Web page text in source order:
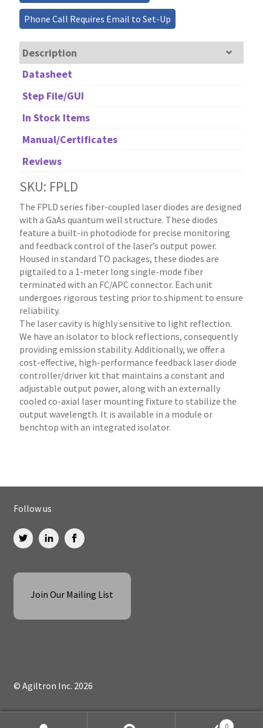
Phone Call Requires Email to Set-Up
Description
Datasheet
Step File/GUI
In Stock Items
Manual/Certificates
Reviews
SKU: FPLD
The FPLD series fiber-coupled laser diodes are designed
with a GaAs quantum well structure. These diodes
feature a built-in photodiode for precise monitoring
and feedback control of the laser’s output power.
Housed in standard TO packages, these diodes are
pigtailed to a 1-meter long single-mode fiber
terminated with an FC/APC connector. Each unit
undergoes rigorous testing prior to shipment to ensure
reliability.
The laser cavity is highly sensitive to light reflection.
We have an isolator to block reflections, consequently
providing emission stability. Additionally, we offer a
cost-effective, high-performance feedback laser diode
controller/driver kit that maintains a constant and
adjustable output power, along with an externally
cooled co-axial laser mounting fixture to stabilize the
output wavelength. It is available in a module or
benchtop with an integrated isolator.
Follow us
Join Our Mailing List
© Agiltron Inc. 2026
0